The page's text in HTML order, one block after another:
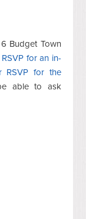
Budget Town
for an in-
RSVP for the
able to ask